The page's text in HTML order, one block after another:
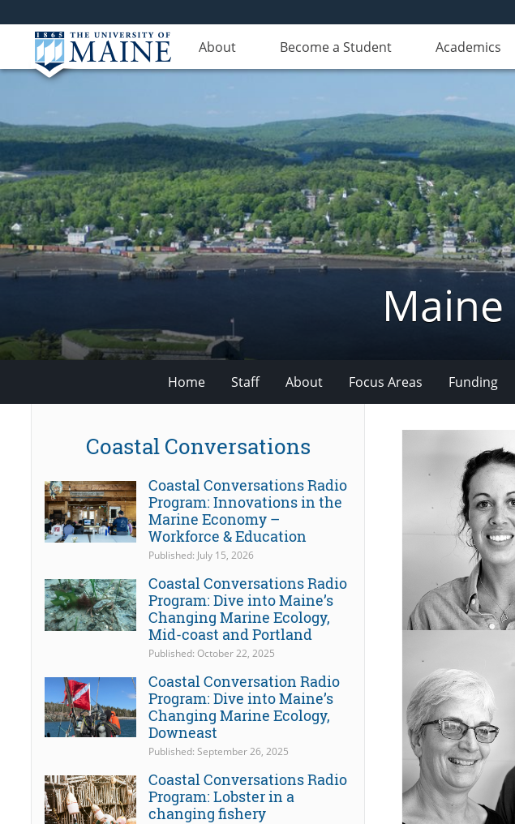
About Become a Student Academics
Home Staff About Focus Areas Funding
Coastal Conversations
Coastal Conversations Radio
Program: Innovations in the
Marine Economy –
Workforce & Education
Published: July 15, 2026
Coastal Conversations Radio
Program: Dive into Maine’s
Changing Marine Ecology,
Mid-coast and Portland
Published: October 22, 2025
Coastal Conversation Radio
Program: Dive into Maine’s
Changing Marine Ecology,
Downeast
Published: September 26, 2025
Coastal Conversations Radio
Program: Lobster in a
changing fishery